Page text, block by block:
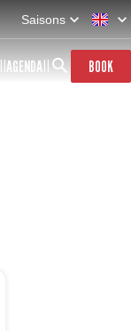
Saisons
AGENDA BOOK